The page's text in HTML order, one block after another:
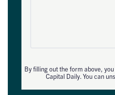
By filling out the form above,
Capital Daily. You can